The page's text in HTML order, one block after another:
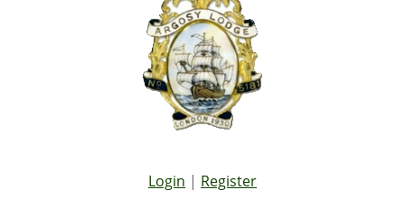
Login | Register